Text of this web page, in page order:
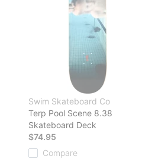
Swim Skateboard Co
Terp Pool Scene 8.38
Skateboard Deck
$74.95
Compare